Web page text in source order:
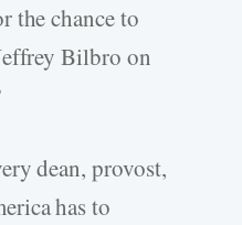
the chance to
Bilbro on
dean, provost,
has to